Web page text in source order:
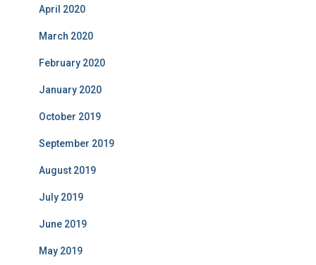
April 2020
March 2020
February 2020
January 2020
October 2019
September 2019
August 2019
July 2019
June 2019
May 2019